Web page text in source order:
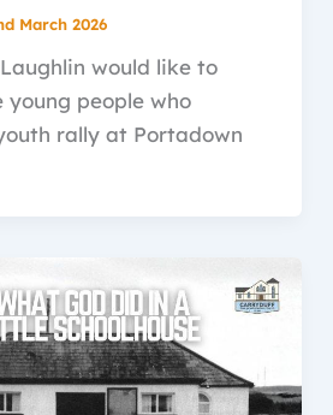
March 2026
would like to
young people who
rally at Portadown